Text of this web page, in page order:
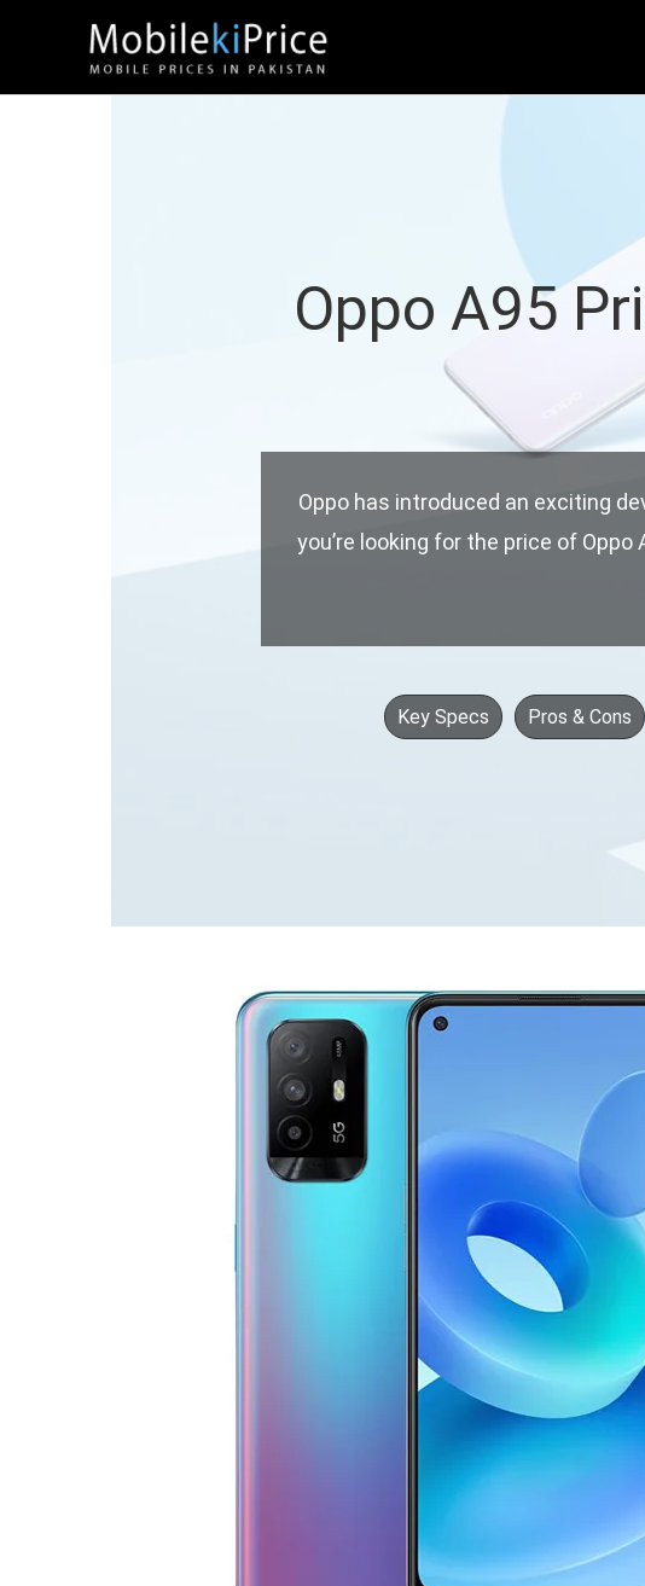
Oppo A95
Oppo has introduced an exciting
you’re looking for the price of
Key Specs Pros & Cons